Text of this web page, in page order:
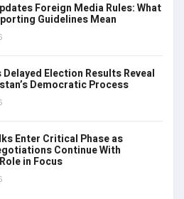
Foreign Media Rules: What
Guidelines Mean
Delayed Election Results Reveal
Democratic Process
Enter Critical Phase as
Continue With
in Focus